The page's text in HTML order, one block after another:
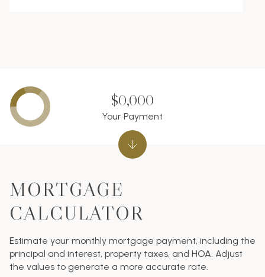
MORTGAGE
CALCULATOR
Estimate your monthly mortgage payment, including the
principal and interest, property taxes, and HOA. Adjust
the values to generate a more accurate rate.
$0,000
Your Payment